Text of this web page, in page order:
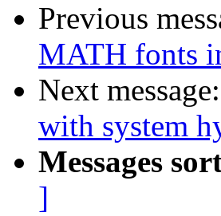
Previous
MATH fonts
Next message:
with system
Messages
]